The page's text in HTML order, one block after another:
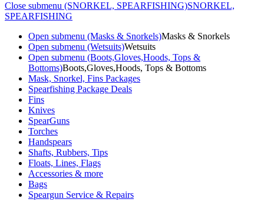
Close submenu (SNORKEL, SPEARFISHING)SNORKEL,
SPEARFISHING
Open submenu (Masks & Snorkels)Masks & Snorkels
Open submenu (Wetsuits)Wetsuits
Open submenu (Boots,Gloves,Hoods, Tops &
Bottoms)Boots,Gloves,Hoods, Tops & Bottoms
Mask, Snorkel, Fins Packages
Spearfishing Package Deals
Fins
Knives
SpearGuns
Torches
Handspears
Shafts, Rubbers, Tips
Floats, Lines, Flags
Accessories & more
Bags
Speargun Service & Repairs